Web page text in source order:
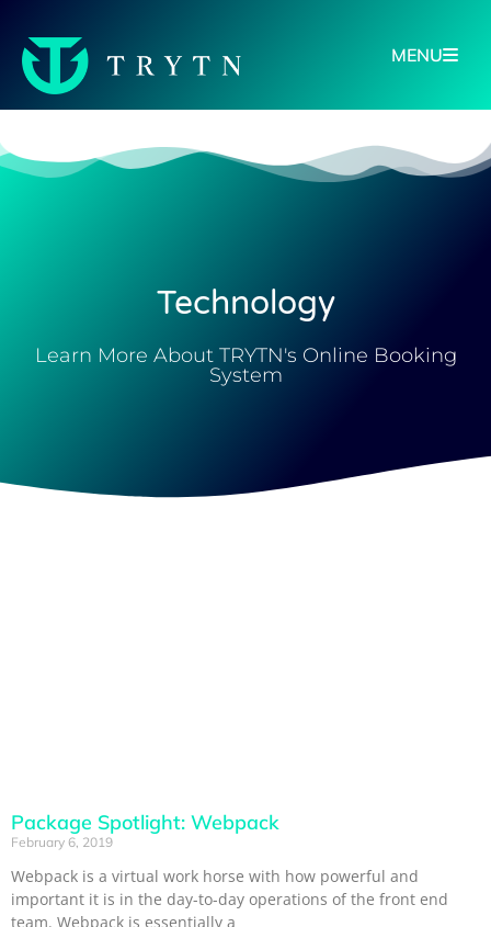
MENU
Technology
Learn More About TRYTN's Online Booking
System
Package Spotlight: Webpack
February 6, 2019
Webpack is a virtual work horse with how powerful and
important it is in the day-to-day operations of the front end
team. Webpack is essentially a